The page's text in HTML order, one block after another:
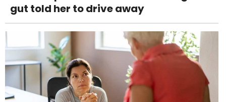
gut told her to drive away